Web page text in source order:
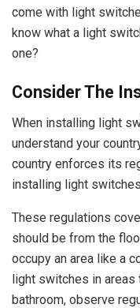
come with light
know what a light
one?
Consider The
When installing light
understand your
country enforces its
installing light
These regulations
should be from the
occupy an area like a
light switches in areas
bathroom, observe